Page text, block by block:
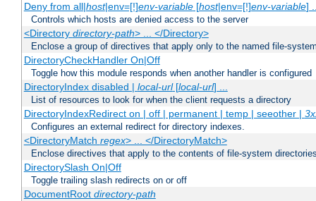
Deny from all|host|env=[!]env-variable[host|env=[!]env-variable]
Controls which hosts are denied access to the server
<Directory directory-path> ... </Directory>
Enclose a group of directives that apply only to the named file-
DirectoryCheckHandler On|Off
Toggle how this module responds when another handler is configured
DirectoryIndex disabled | local-url[local-url] ...
List of resources to look for when the client requests a directory
DirectoryIndexRedirect on | off | permanent | temp | seeother |
Configures an external redirect for directory indexes.
<DirectoryMatch regex> ... </DirectoryMatch>
Enclose directives that apply to the contents of file-system
DirectorySlash On|Off
Toggle trailing slash redirects on or off
DocumentRoot directory-path